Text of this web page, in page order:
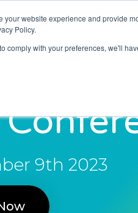
website experience and provide
Policy.
comply with your preferences, we'll
Resources
9th 2023